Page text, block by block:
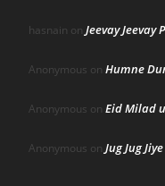
hasnain onJeevay Jeevay
Anonymous on Humne
Anonymous on Eid Milad
Anonymous onJug Jug